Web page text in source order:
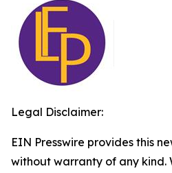
Legal Disclaimer:
EIN Presswire provides this
without warranty of any kind.